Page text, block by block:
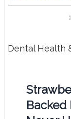
Dental Health
Backed